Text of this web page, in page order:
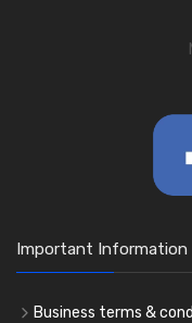
Important Information
Business terms &